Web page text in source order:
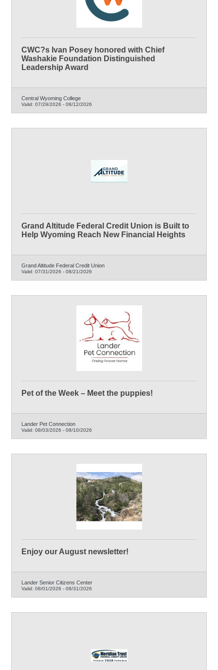
CWC?s Ivan Posey honored with Chief
Washakie Foundation Distinguished
Leadership Award
Central Wyoming College
Valid: 07/29/2026 - 08/12/2026
Grand Altitude Federal Credit Union is Built to
Help Wyoming Reach New Financial Heights
Grand Altitude Federal Credit Union
Valid: 07/31/2026 - 08/21/2026
Pet of the Week – Meet the puppies!
Lander Pet Connection
Valid: 08/03/2026 - 08/10/2026
Enjoy our August newsletter!
Lander Senior Citizens Center
Valid: 08/01/2026 - 08/31/2026